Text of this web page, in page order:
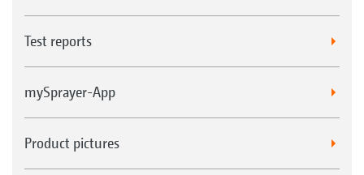
Test reports
mySprayer-App
Product pictures